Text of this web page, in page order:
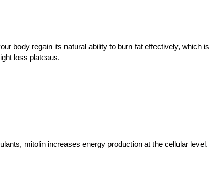
body regain its natural ability to burn fat effectively, which is
loss plateaus.
mitolin increases energy production at the cellular level.